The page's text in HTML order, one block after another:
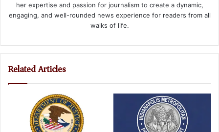
her expertise and passion for journalism to create a dynamic,
engaging, and well-rounded news experience for readers from all
walks of life.
Related Articles